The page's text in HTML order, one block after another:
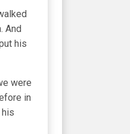
And
his
were
in